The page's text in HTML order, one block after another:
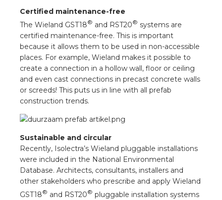
Certified maintenance-free
The Wieland GST18® and RST20® systems are
certified maintenance-free. This is important
because it allows them to be used in non-accessible
places. For example, Wieland makes it possible to
create a connection in a hollow wall, floor or ceiling
and even cast connections in precast concrete walls
or screeds! This puts us in line with all prefab
construction trends.
Sustainable and circular
Recently, Isolectra’s Wieland pluggable installations
were included in the National Environmental
Database. Architects, consultants, installers and
other stakeholders who prescribe and apply Wieland
GST18® and RST20® pluggable installation systems